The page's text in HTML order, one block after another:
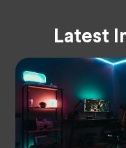
Latest